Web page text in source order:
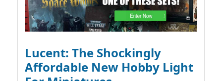
Lucent: The Shockingly
Affordable New Hobby Light